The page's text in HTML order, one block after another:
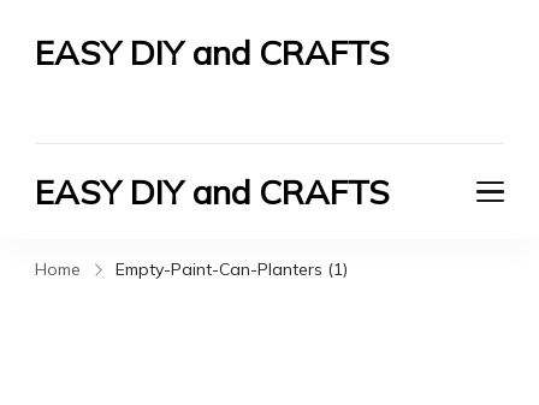
EASY DIY and CRAFTS
EASY DIY and CRAFTS
Home Empty-Paint-Can-Planters (1)